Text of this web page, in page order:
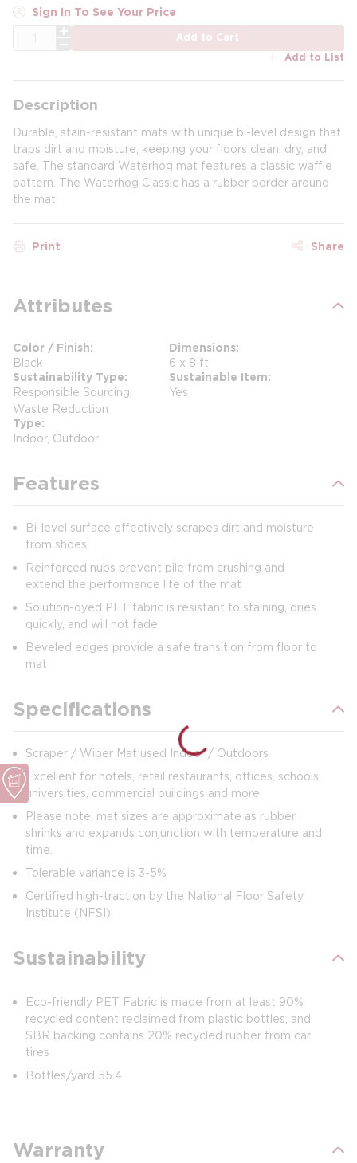
Sign In To See Your Price
Add to Cart
Add to List
Description
Durable, stain-resistant mats with unique bi-level design that
traps dirt and moisture, keeping your floors clean, dry, and
safe. The standard Waterhog mat features a classic waffle
pattern. The Waterhog Classic has a rubber border around
the mat.
Print Share
Attributes
Color / Finish
Black
Dimensions
6 x 8 ft
Sustainability Type
Responsible Sourcing,
Waste Reduction
Sustainable Item
Yes
Type
Indoor, Outdoor
Features
Bi-level surface effectively scrapes dirt and moisture
from shoes
Reinforced nubs prevent pile from crushing and
extend the performance life of the mat
Solution-dyed PET fabric is resistant to staining, dries
quickly, and will not fade
Beveled edges provide a safe transition from floor to
mat
Specifications
Scraper / Wiper Mat used Indoor / Outdoors
Excellent for hotels, retail restaurants, offices, schools,
universities, commercial buildings and more.
Please note, mat sizes are approximate as rubber
shrinks and expands conjunction with temperature and
time.
Tolerable variance is 3-5%
Certified high-traction by the National Floor Safety
Institute (NFSI)
Sustainability
Eco-friendly PET Fabric is made from at least 90%
recycled content reclaimed from plastic bottles, and
SBR backing contains 20% recycled rubber from car
tires
Bottles/yard 55.4
Warranty